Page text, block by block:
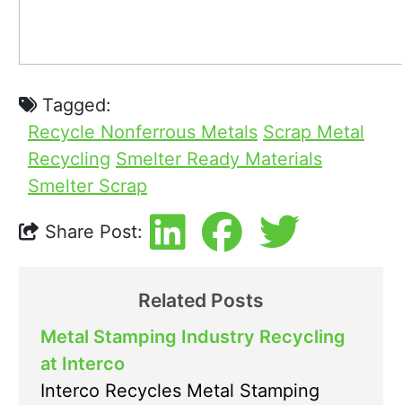
Tagged:
Recycle Nonferrous Metals Scrap Metal
Recycling Smelter Ready Materials
Smelter Scrap
Share Post:
Related Posts
Metal Stamping Industry Recycling
at Interco
Interco Recycles Metal Stamping